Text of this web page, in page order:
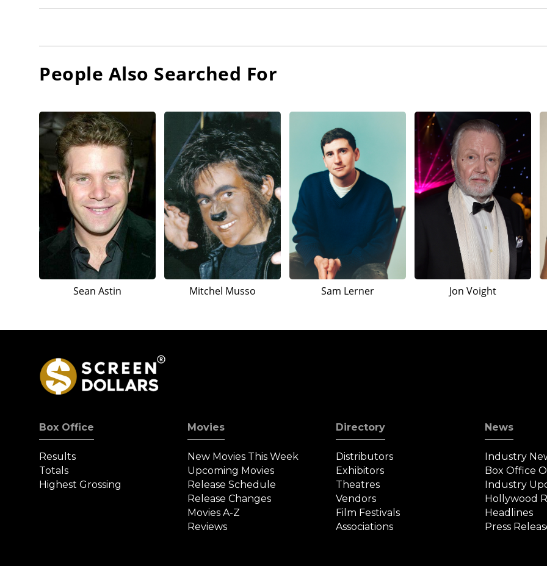
People Also Searched For
Sean Astin Mitchel Musso Sam Lerner Jon Voight
Box Office
Results
Totals
Highest Grossing
Movies
New Movies This Week
Upcoming Movies
Release Schedule
Release Changes
Movies A-Z
Reviews
Directory
Distributors
Exhibitors
Theatres
Vendors
Film Festivals
Associations
News
Industry
Box Office
Industry
Hollywood
Headlines
Press